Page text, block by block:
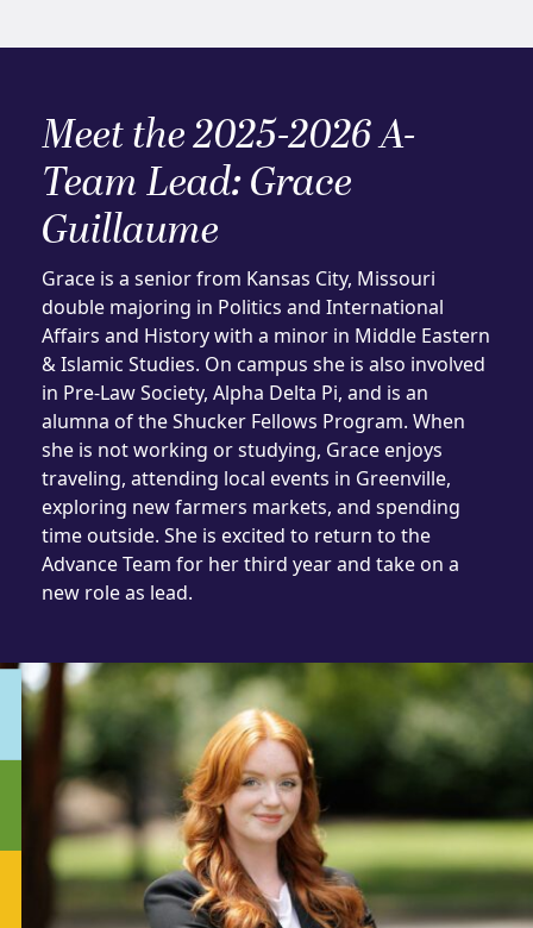
Meet the 2025-2026 A-
Team Lead: Grace
Guillaume
Grace is a senior from Kansas City, Missouri
double majoring in Politics and International
Affairs and History with a minor in Middle Eastern
& Islamic Studies. On campus she is also involved
in Pre-Law Society, Alpha Delta Pi, and is an
alumna of the Shucker Fellows Program. When
she is not working or studying, Grace enjoys
traveling, attending local events in Greenville,
exploring new farmers markets, and spending
time outside. She is excited to return to the
Advance Team for her third year and take on a
new role as lead.